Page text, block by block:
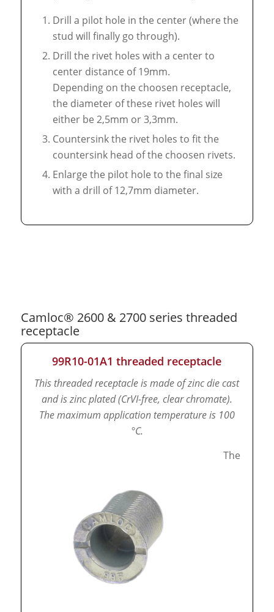
Drill a pilot hole in the center (where the
stud will finally go through).
Drill the rivet holes with a center to
center distance of 19mm.
Depending on the choosen receptacle,
the diameter of these rivet holes will
either be 2,5mm or 3,3mm.
Countersink the rivet holes to fit the
countersink head of the choosen rivets.
Enlarge the pilot hole to the final size
with a drill of 12,7mm diameter.
Camloc® 2600 & 2700 series threaded
receptacle
99R10-01A1 threaded receptacle
This threaded receptacle is made of zinc die cast
and is zinc plated (CrVI-free, clear chromate).
The maximum application temperature is 100
°C.
The